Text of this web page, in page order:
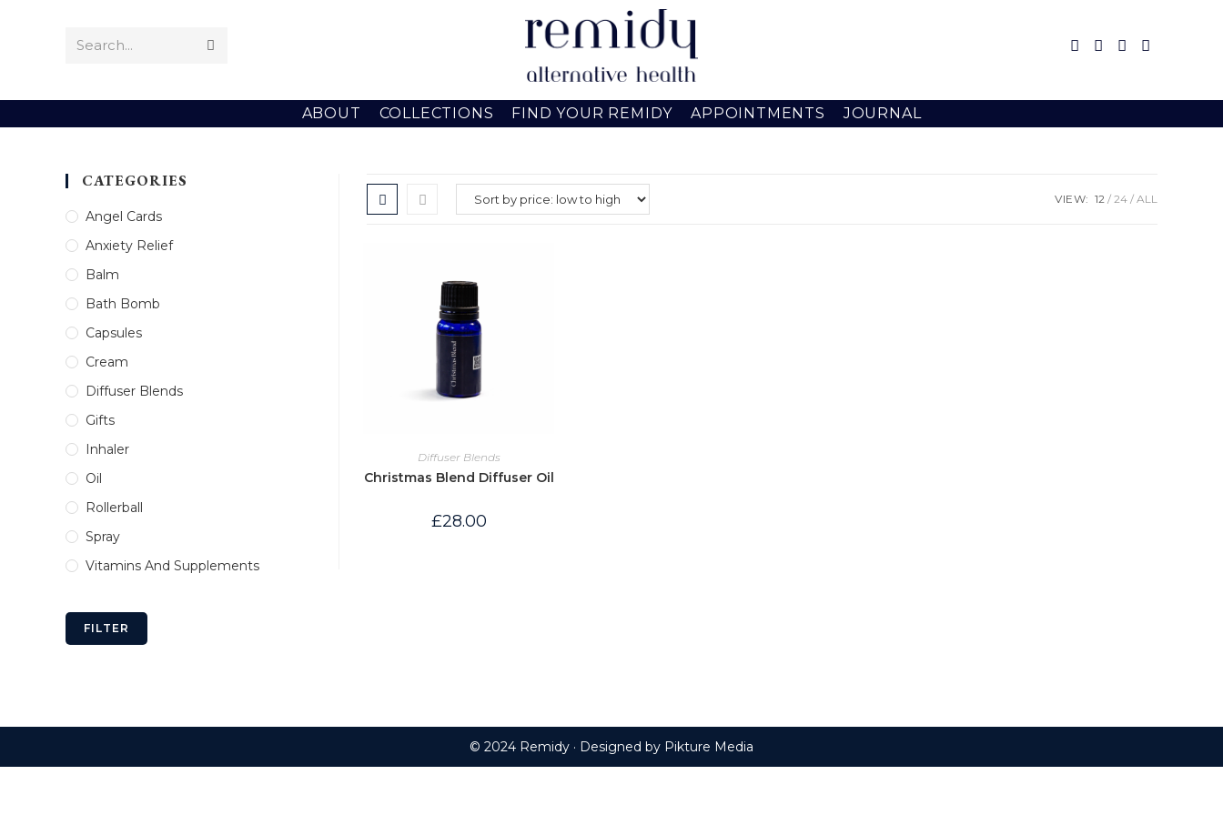
Search... Submit
ABOUT COLLECTIONS FIND YOUR REMIDY APPOINTMENTS JOURNAL
VIEW: 12 24 ALL
Diffuser Blends
Christmas Blend Diffuser Oil
£28.00
CATEGORIES
Angel Cards
Anxiety Relief
Balm
Bath Bomb
Capsules
Cream
Diffuser Blends
Gifts
Inhaler
Oil
Rollerball
Spray
Vitamins And Supplements
FILTER
© 2024 Remidy · Designed by Pikture Media